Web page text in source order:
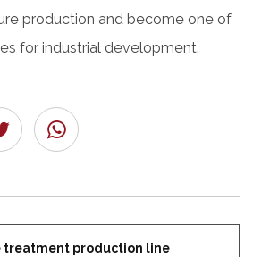
production and become one of
for industrial development.
treatment production line